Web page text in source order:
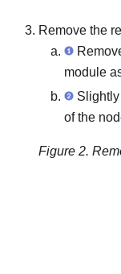
Remove the
module
of the
Figure 2.